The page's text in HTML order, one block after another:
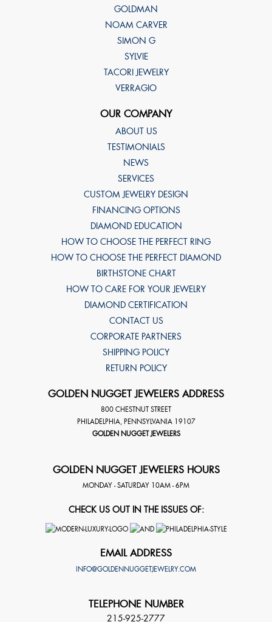
GOLDMAN
NOAM CARVER
SIMON G
SYLVIE
TACORI JEWELRY
VERRAGIO
OUR COMPANY
ABOUT US
TESTIMONIALS
NEWS
SERVICES
CUSTOM JEWELRY DESIGN
FINANCING OPTIONS
DIAMOND EDUCATION
HOW TO CHOOSE THE PERFECT RING
HOW TO CHOOSE THE PERFECT DIAMOND
BIRTHSTONE CHART
HOW TO CARE FOR YOUR JEWELRY
DIAMOND CERTIFICATION
CONTACT US
CORPORATE PARTNERS
SHIPPING POLICY
RETURN POLICY
GOLDEN NUGGET JEWELERS ADDRESS
800 CHESTNUT STREET
PHILADELPHIA, PENNSYLVANIA 19107
GOLDEN NUGGET JEWELERS
GOLDEN NUGGET JEWELERS HOURS
MONDAY - SATURDAY 10AM - 6PM
CHECK US OUT IN THE ISSUES OF:
EMAIL ADDRESS
INFO@GOLDENNUGGETJEWELRY.COM
TELEPHONE NUMBER
215-925-2777